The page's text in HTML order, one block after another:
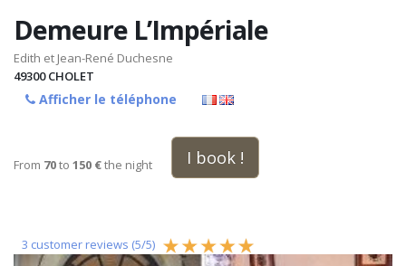
Demeure L’Impériale
Edith et Jean-René Duchesne
49300 CHOLET
Afficher le téléphone
From 70to 150 €the night I book !
3 customer reviews (5/5)